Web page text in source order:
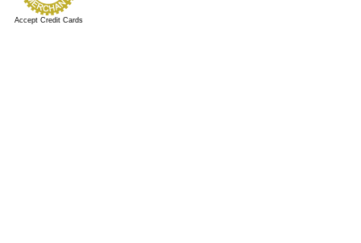
Accept Credit Cards